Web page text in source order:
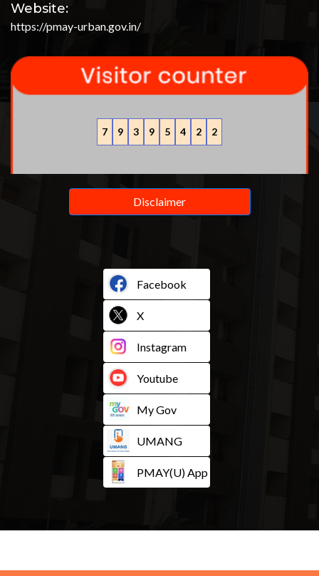
Website:
https://pmay-urban.gov.in/
7 9 3 9 5 4 2 2
Disclaimer
Facebook
X
Instagram
Youtube
My Gov
UMANG
PMAY(U) App